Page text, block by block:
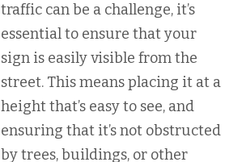
traffic can be a challenge, it’s
essential to ensure that your
sign is easily visible from the
street. This means placing it at a
height that’s easy to see, and
ensuring that it’s not obstructed
by trees, buildings, or other